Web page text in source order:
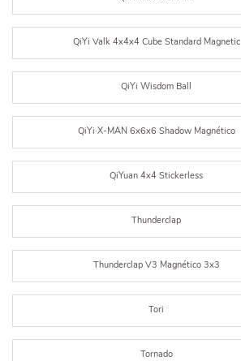
QiYi Valk 4x4x4 Cube Standard Magnetic
QiYi Wisdom Ball
QiYi·X-MAN 6x6x6 Shadow Magnético
QiYuan 4x4 Stickerless
Thunderclap
Thunderclap V3 Magnético 3x3
Tori
Tornado